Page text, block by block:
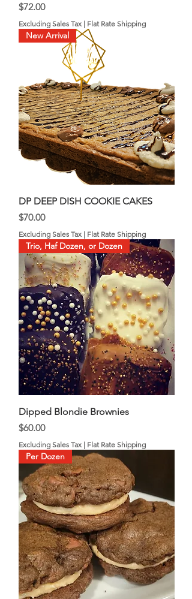
Price
$72.00
Excluding Sales Tax | Flat Rate Shipping
New Arrival
DP DEEP DISH COOKIE CAKES
Price
$70.00
Excluding Sales Tax | Flat Rate Shipping
Trio, Haf Dozen, or Dozen
Dipped Blondie Brownies
Price
$60.00
Excluding Sales Tax | Flat Rate Shipping
Per Dozen